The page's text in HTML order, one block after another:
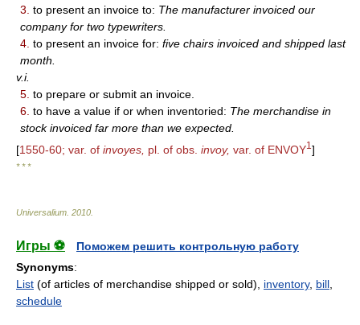
3. to present an invoice to: The manufacturer invoiced our
company for two typewriters.
4. to present an invoice for: five chairs invoiced and shipped last
month.
v.i.
5. to prepare or submit an invoice.
6. to have a value if or when inventoried: The merchandise in
stock invoiced far more than we expected.
[1550-60; var. of invoyes, pl. of obs. invoy, var. of ENVOY1 ]
* * *
Universalium 2010
Игры ⚽
Поможем решить контрольную работу
Synonyms:
List (of articles of merchandise shipped or sold), inventory, bill
schedule